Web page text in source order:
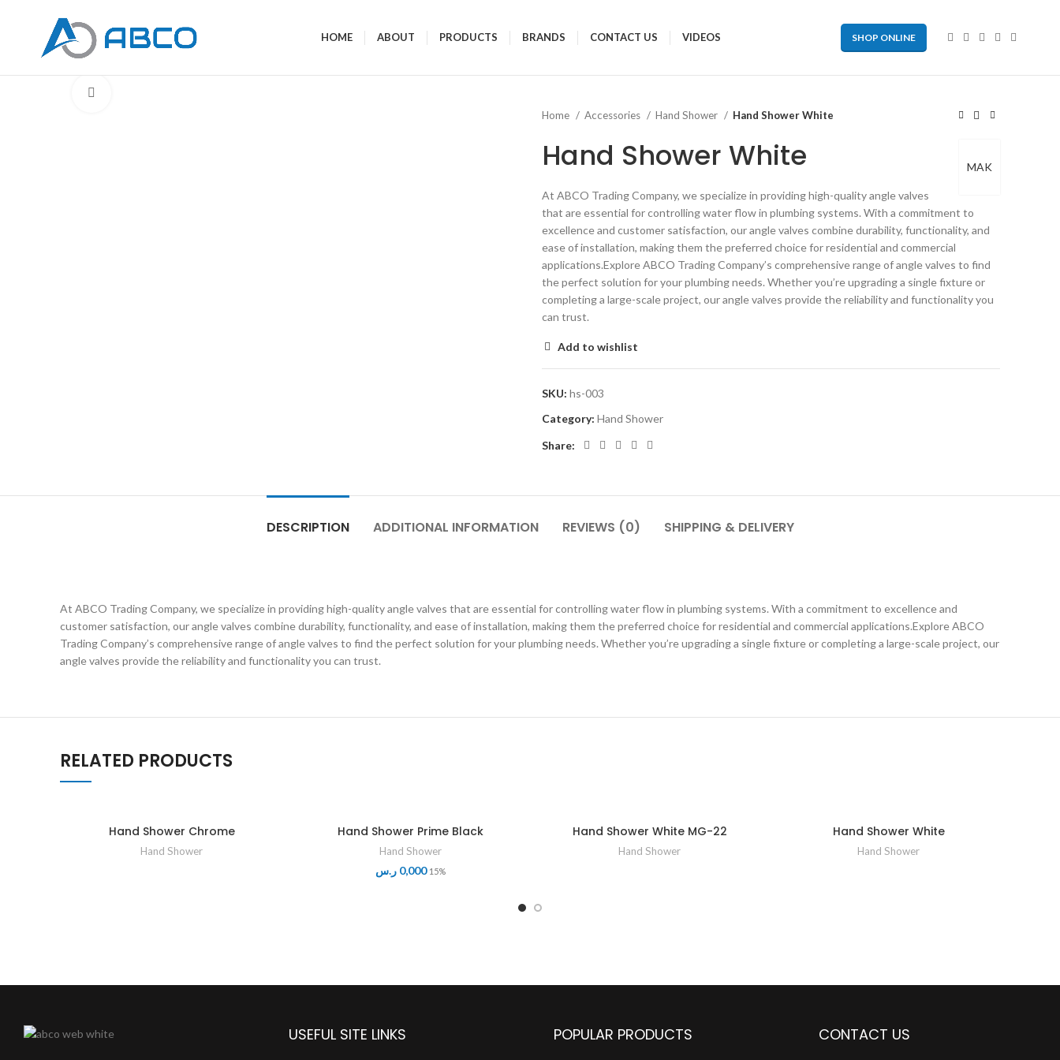
HOME ABOUT PRODUCTS BRANDS CONTACT US VIDEOS SHOP ONLINE
Home
Accessories Hand Shower Hand Shower White
MAK
Hand Shower White
At ABCO Trading Company, we specialize in providing high-quality angle valves
that are essential for controlling water flow in plumbing systems. With a commitment to
excellence and customer satisfaction, our angle valves combine durability, functionality, and
ease of installation, making them the preferred choice for residential and commercial
applications.Explore ABCO Trading Company’s comprehensive range of angle valves to find
the perfect solution for your plumbing needs. Whether you’re upgrading a single fixture or
completing a large-scale project, our angle valves provide the reliability and functionality you
can trust.
Add to wishlist
SKU: hs-003
Category: Hand Shower
Share:
DESCRIPTION ADDITIONAL INFORMATION REVIEWS (0) SHIPPING & DELIVERY
At ABCO Trading Company, we specialize in providing high-quality angle valves that are essential for controlling water flow in plumbing systems. With a commitment to excellence and
customer satisfaction, our angle valves combine durability, functionality, and ease of installation, making them the preferred choice for residential and commercial applications.Explore ABCO
Trading Company’s comprehensive range of angle valves to find the perfect solution for your plumbing needs. Whether you’re upgrading a single fixture or completing a large-scale project, our
angle valves provide the reliability and functionality you can trust.
RELATED PRODUCTS
Hand Shower Chrome
Hand Shower
Hand Shower Prime Black
Hand Shower
0,000 ر.س 15%
Hand Shower White MG-22
Hand Shower
Hand Shower White
Hand Shower
USEFUL SITE LINKS POPULAR PRODUCTS CONTACT US